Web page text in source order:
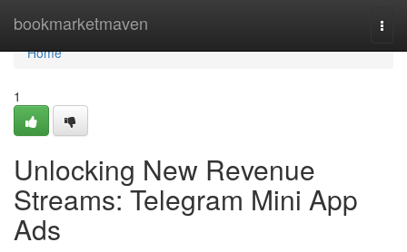
bookmarketmaven
Home
Home
1
Unlocking New Revenue
Streams: Telegram Mini App
Ads